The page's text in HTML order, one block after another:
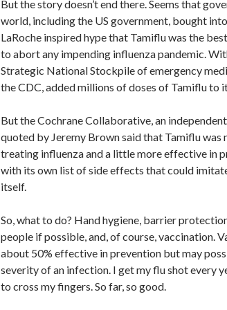
But the story doesn’t end there. Seems that
world, including the US government, bought
LaRoche inspired hype that Tamiflu was the
to abort any impending influenza pandemic.
Strategic National Stockpile of emergency
the CDC, added millions of doses of Tamiflu to
But the Cochrane Collaborative, an
quoted by Jeremy Brown said that Tamiflu
treating influenza and a little more effective in
with its own list of side effects that could
itself.
So, what to do? Hand hygiene, barrier
people if possible, and, of course, vaccination.
about 50% effective in prevention but may
severity of an infection. I get my flu shot every
to cross my fingers. So far, so good.